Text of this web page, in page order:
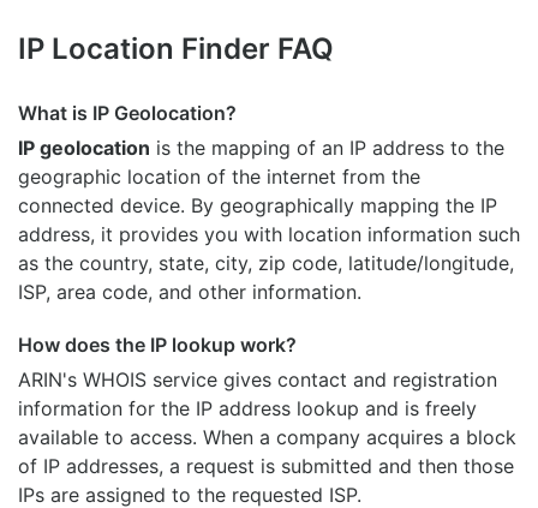
IP Location Finder FAQ
What is IP Geolocation?
IP geolocation is the mapping of an IP address to the
geographic location of the internet from the
connected device. By geographically mapping the IP
address, it provides you with location information such
as the country, state, city, zip code, latitude/longitude,
ISP, area code, and other information.
How does the IP lookup work?
ARIN's WHOIS service gives contact and registration
information for the IP address lookup and is freely
available to access. When a company acquires a block
of IP addresses, a request is submitted and then those
IPs are assigned to the requested ISP.